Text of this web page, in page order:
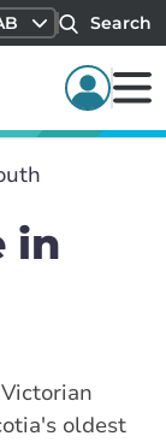
Search
in
oldest